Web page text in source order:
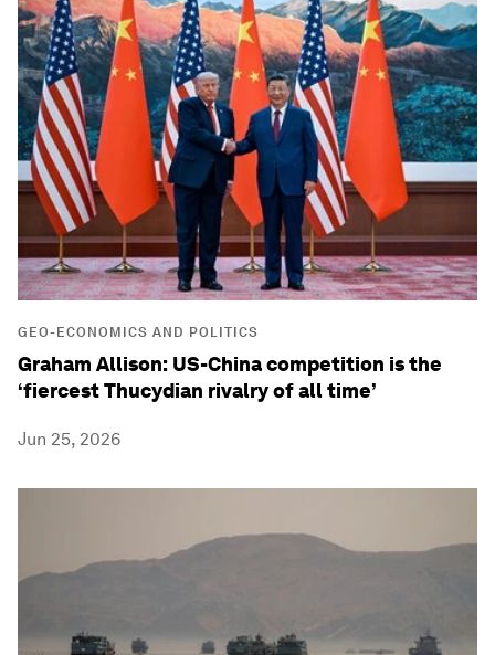
GEO-ECONOMICS AND POLITICS
Graham Allison: US-China competition is the
‘fiercest Thucydian rivalry of all time’
Jun 25, 2026